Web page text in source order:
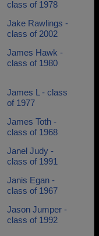
class of 1978
Jake Rawlings -
class of 2002
James Hawk -
class of 1980
James L - class
of 1977
James Toth -
class of 1968
Janel Judy -
class of 1991
Janis Egan -
class of 1967
Jason Jumper -
class of 1992